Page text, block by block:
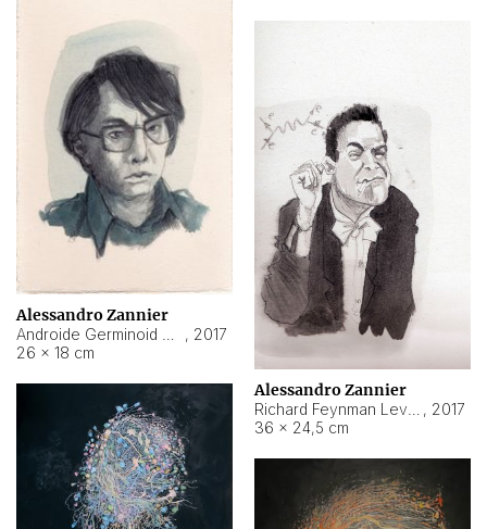
Alessandro Zannier
, 2017
26 × 18 cm
Alessandro Zannier
, 2017
36 × 24,5 cm